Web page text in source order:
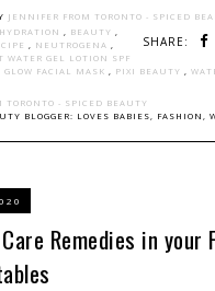
JENNIFER FROM TORONTO - SPICED
SHARE:
BEAUTY
NEUTROGENA
WATER GEL LOTION SPF
GLOW FACIAL MASK PIXI BEAUTY
TORONTO - SPICED BEAUTY
BLOGGER: LOVES BABIES, FASHION,
Remedies in your